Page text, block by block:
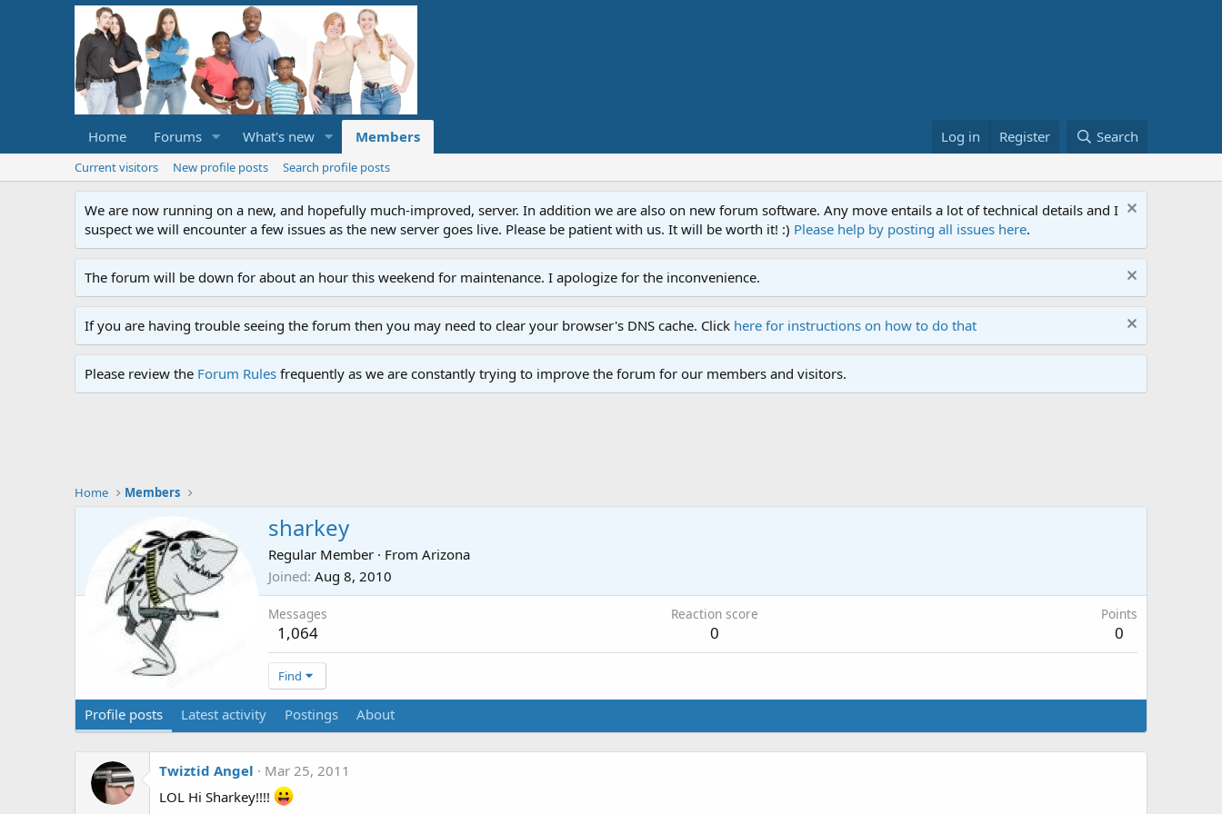
Home Forums What's new Members Log in Register Search
Current visitors New profile posts Search profile posts
We are now running on a new, and hopefully much-improved, server. In addition we are also on new forum software. Any move entails a lot of technical details and I
suspect we will encounter a few issues as the new server goes live. Please be patient with us. It will be worth it! :) Please help by posting all issues here.
The forum will be down for about an hour this weekend for maintenance. I apologize for the inconvenience.
If you are having trouble seeing the forum then you may need to clear your browser's DNS cache. Click here for instructions on how to do that
Please review the Forum Rules frequently as we are constantly trying to improve the forum for our members and visitors.
Home Members
sharkey
Regular Member · From Arizona
Joined Aug 8, 2010
Messages
1,064
Reaction score
0
Points
0
Find
Profile posts Latest activity Postings About
Twiztid Angel
Mar 25, 2011
LOL Hi Sharkey!!!!